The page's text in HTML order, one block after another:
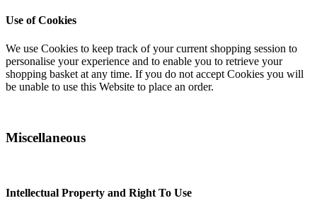
Use of Cookies
We use Cookies to keep track of your current shopping session to
personalise your experience and to enable you to retrieve your
shopping basket at any time. If you do not accept Cookies you will
be unable to use this Website to place an order.
Miscellaneous
Intellectual Property and Right To Use